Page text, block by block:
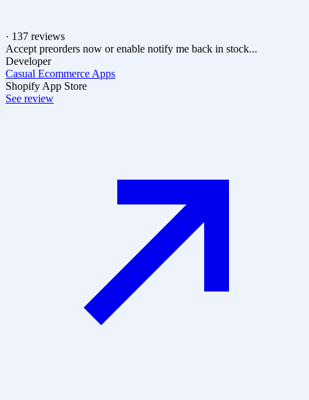
· 137 reviews
Accept preorders now or enable notify me back in stock...
Developer
Casual Ecommerce Apps
Shopify App Store
See review